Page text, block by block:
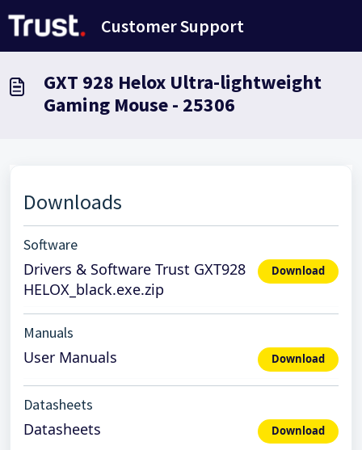
Customer Support
GXT 928 Helox Ultra-lightweight
Gaming Mouse - 25306
Downloads
Software
Drivers & Software Trust GXT928
HELOX_black.exe.zip
Download
Manuals
User Manuals Download
Datasheets
Datasheets Download